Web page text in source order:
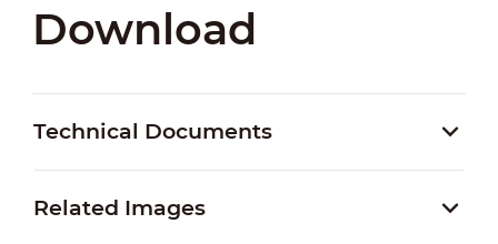
Download
Technical Documents
Related Images